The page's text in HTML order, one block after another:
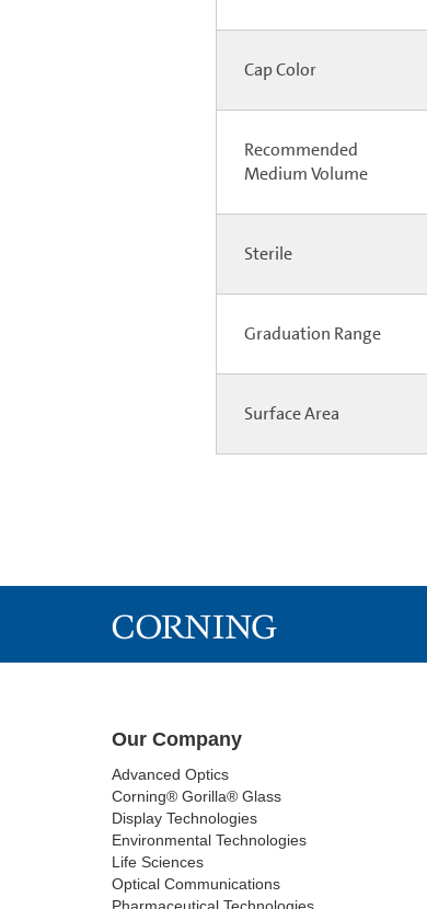
Cap Color
Recommended
Medium Volume
Sterile
Graduation Range
Surface Area
Our Company
Advanced Optics
Corning® Gorilla® Glass
Display Technologies
Environmental Technologies
Life Sciences
Optical Communications